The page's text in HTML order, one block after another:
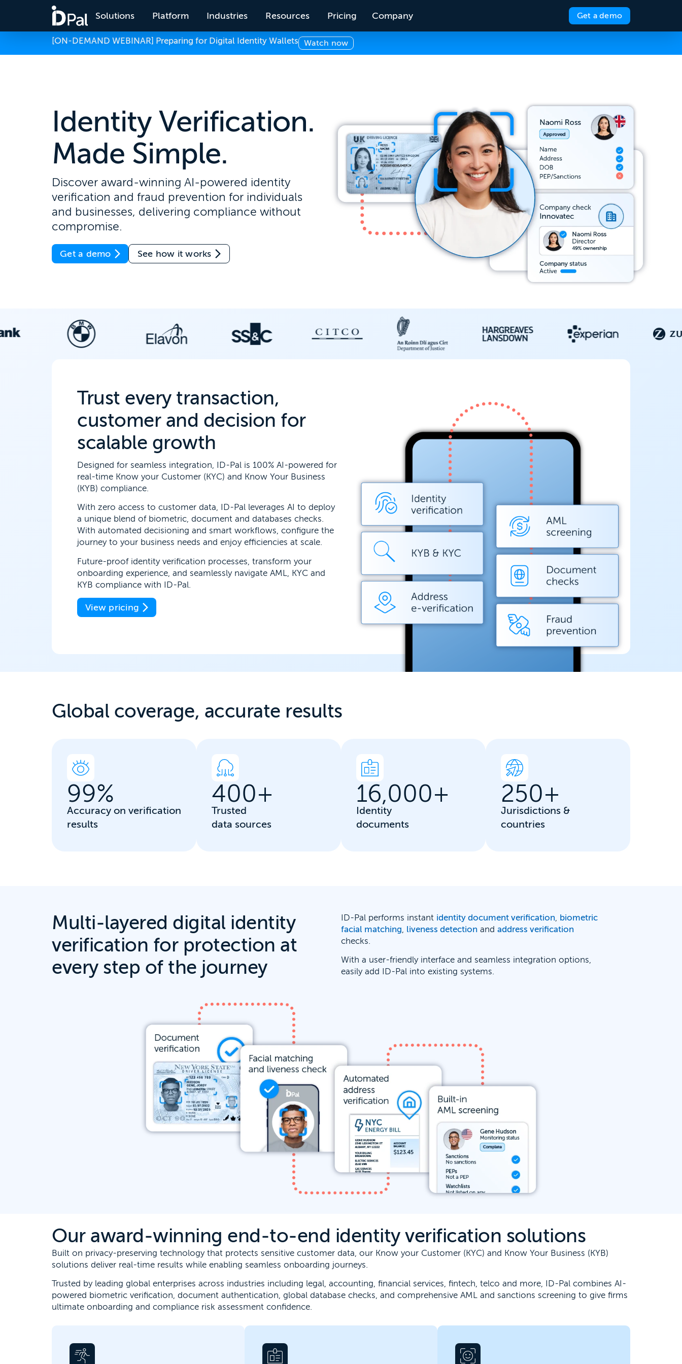
Solutions Platform Industries Resources Pricing Company Get a demo
[ON-DEMAND WEBINAR] Preparing for Digital Identity Wallets Watch now
Identity Verification.
Made Simple.
Discover award-winning AI-powered identity
verification and fraud prevention for individuals
and businesses, delivering compliance without
compromise.
Get a demo See how it works
Trust every transaction,
customer and decision for
scalable growth
Designed for seamless integration, ID-Pal is 100% AI-powered for
real-time Know your Customer (KYC) and Know Your Business
(KYB) compliance.
With zero access to customer data, ID-Pal leverages AI to deploy
a unique blend of biometric, document and databases checks.
With automated decisioning and smart workflows, configure the
journey to your business needs and enjoy efficiencies at scale.
Future-proof identity verification processes, transform your
onboarding experience, and seamlessly navigate AML, KYC and
KYB compliance with ID-Pal.
View pricing
Global coverage, accurate results
99%
Accuracy on verification
results
400+
Trusted
data sources
16,000+
Identity
documents
250+
Jurisdictions &
countries
Multi-layered digital identity
verification for protection at
every step of the journey
ID-Pal performs instant identity document verification, biometric
facial matching, liveness detection and address verification
checks.
With a user-friendly interface and seamless integration options,
easily add ID-Pal into existing systems.
Our award-winning end-to-end identity verification solutions
Built on privacy-preserving technology that protects sensitive customer data, our Know your Customer (KYC) and Know Your Business (KYB)
solutions deliver real-time results while enabling seamless onboarding journeys.
Trusted by leading global enterprises across industries including legal, accounting, financial services, fintech, telco and more, ID-Pal combines AI-
powered biometric verification, document authentication, global database checks, and comprehensive AML and sanctions screening to give firms
ultimate onboarding and compliance risk assessment confidence.
Digital identity verification allows for
faster customer onboarding, stops fraud
Connect business verification, ownership
insight and risk screening into a single
Unburden your team from the challenge
of accurate identity verification. Our